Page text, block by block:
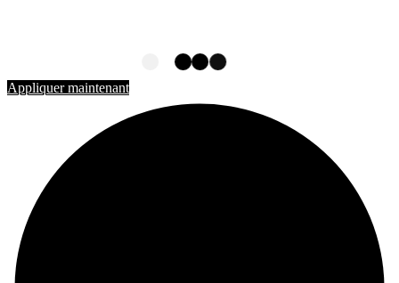
Appliquer maintenant